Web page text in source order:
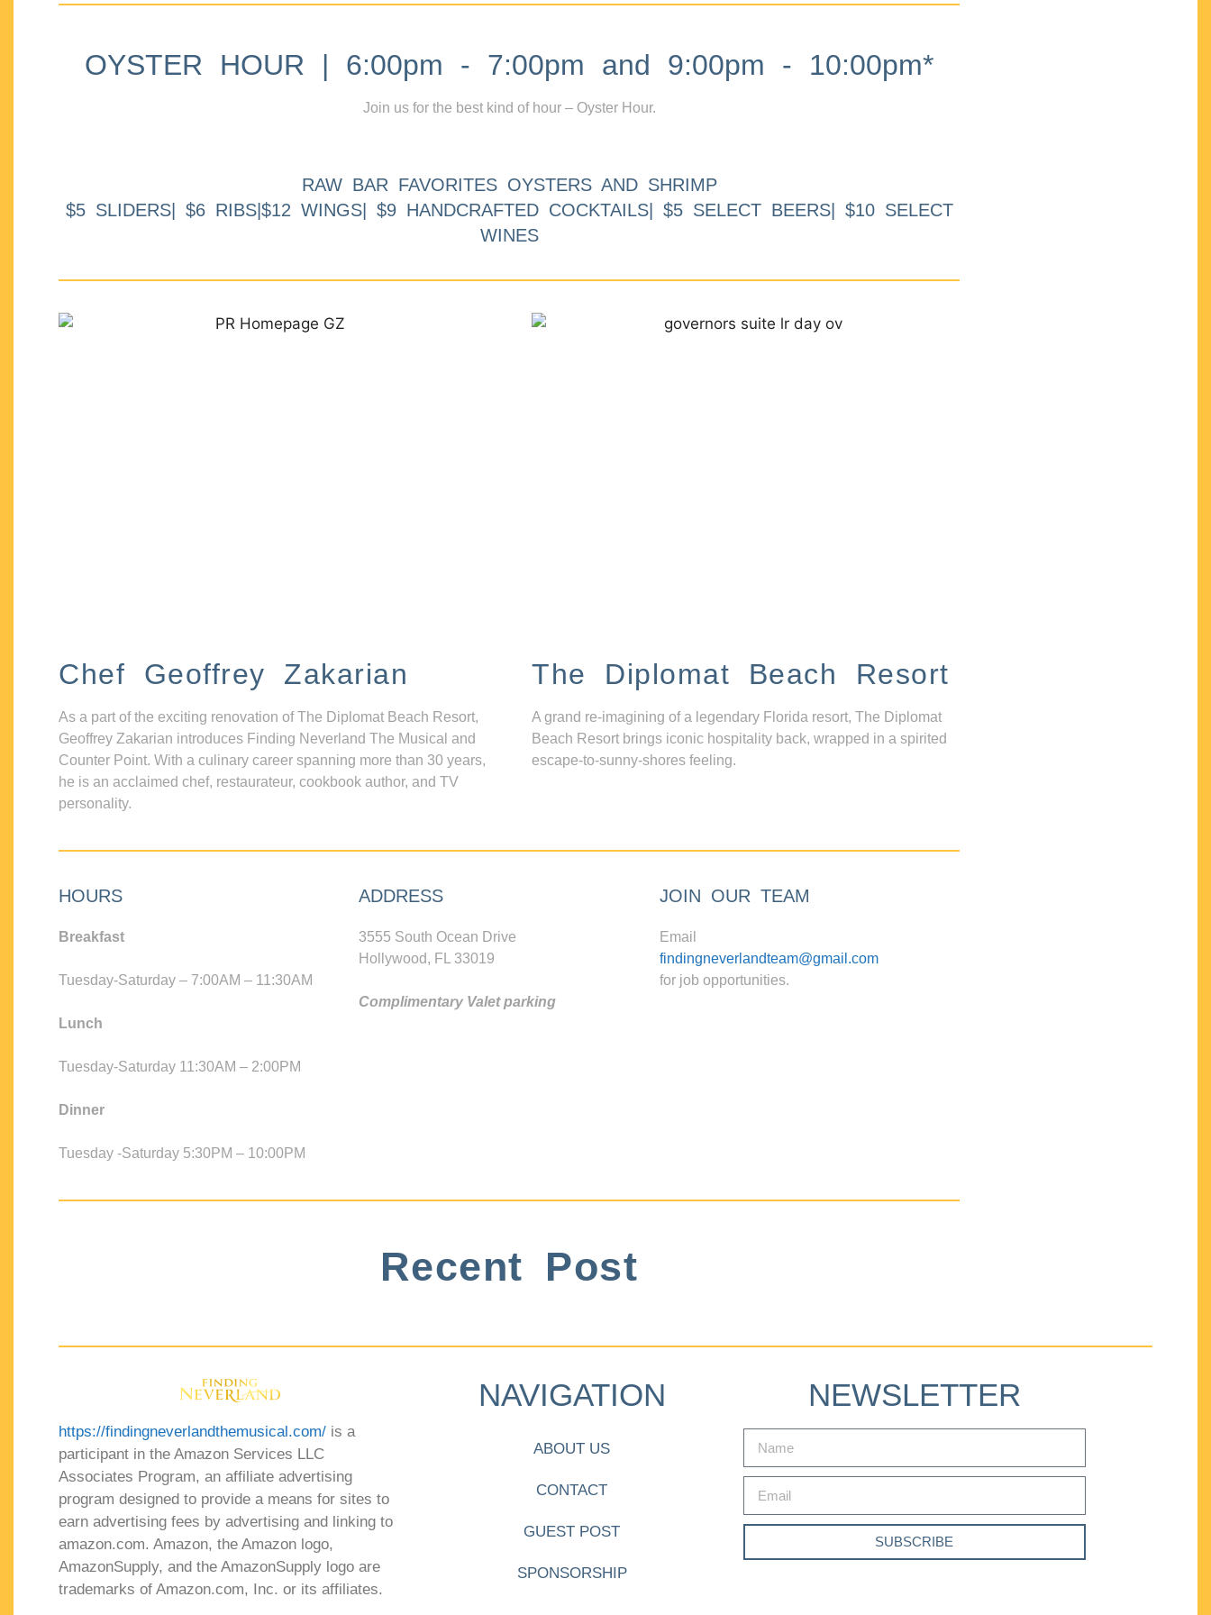
OYSTER HOUR | 6:00pm - 7:00pm and 9:00pm - 10:00pm*
Join us for the best kind of hour – Oyster Hour.
RAW BAR FAVORITES OYSTERS AND SHRIMP
$5 SLIDERS| $6 RIBS|$12 WINGS| $9 HANDCRAFTED COCKTAILS| $5 SELECT BEERS| $10 SELECT
WINES
Chef Geoffrey Zakarian
As a part of the exciting renovation of The Diplomat Beach Resort,
Geoffrey Zakarian introduces Finding Neverland The Musical and
Counter Point. With a culinary career spanning more than 30 years,
he is an acclaimed chef, restaurateur, cookbook author, and TV
personality.
The Diplomat Beach Resort
A grand re-imagining of a legendary Florida resort, The Diplomat
Beach Resort brings iconic hospitality back, wrapped in a spirited
escape-to-sunny-shores feeling.
HOURS
Breakfast
Tuesday-Saturday – 7:00AM – 11:30AM
Lunch
Tuesday-Saturday 11:30AM – 2:00PM
Dinner
Tuesday -Saturday 5:30PM – 10:00PM
ADDRESS
3555 South Ocean Drive
Hollywood, FL 33019
Complimentary Valet parking
JOIN OUR TEAM
Email
findingneverlandteam@gmail.com
for job opportunities.
Recent Post
https://findingneverlandthemusical.com/ is a
participant in the Amazon Services LLC
Associates Program, an affiliate advertising
program designed to provide a means for sites to
earn advertising fees by advertising and linking to
amazon.com. Amazon, the Amazon logo,
AmazonSupply, and the AmazonSupply logo are
trademarks of Amazon.com, Inc. or its affiliates.
NAVIGATION
ABOUT US
CONTACT
GUEST POST
SPONSORSHIP
NEWSLETTER
SUBSCRIBE